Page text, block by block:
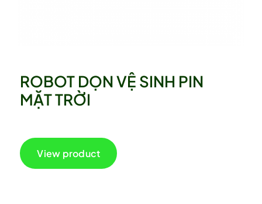
ROBOT DỌN VỆ SINH PIN
MẶT TRỜI
View product